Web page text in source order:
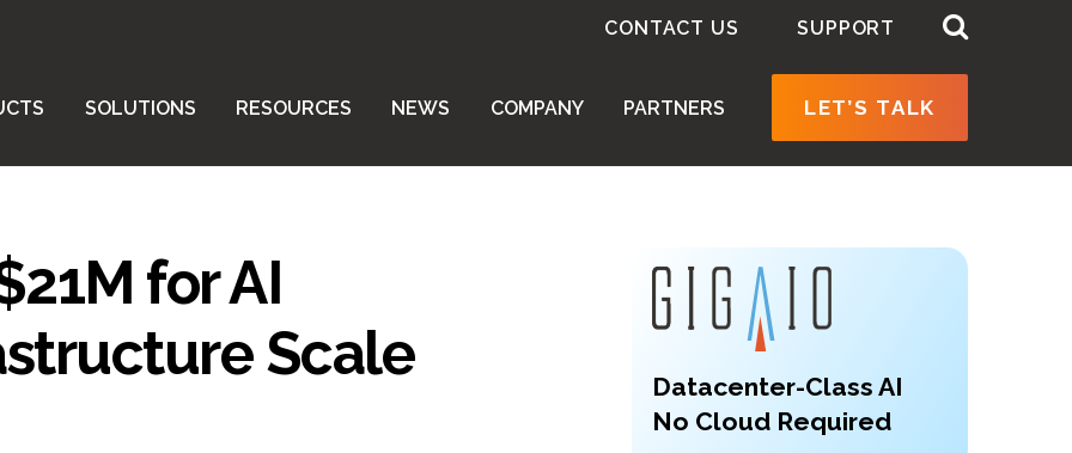
CONTACT US SUPPORT
SOLUTIONS RESOURCES NEWS COMPANY PARTNERS LET’S TALK
for AI
Scale
Datacenter-Class AI
No Cloud Required